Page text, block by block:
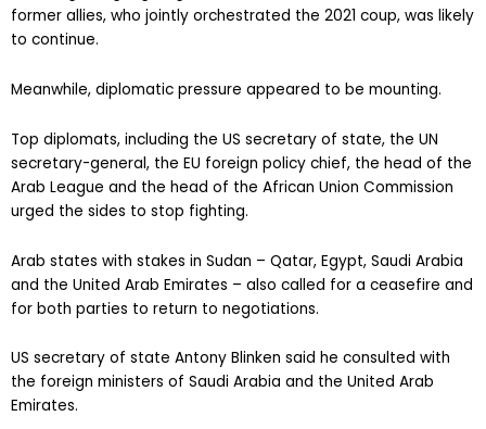
former allies, who jointly orchestrated the 2021 coup, was likely
to continue.
Meanwhile, diplomatic pressure appeared to be mounting.
Top diplomats, including the US secretary of state, the UN
secretary-general, the EU foreign policy chief, the head of the
Arab League and the head of the African Union Commission
urged the sides to stop fighting.
Arab states with stakes in Sudan – Qatar, Egypt, Saudi Arabia
and the United Arab Emirates – also called for a ceasefire and
for both parties to return to negotiations.
US secretary of state Antony Blinken said he consulted with
the foreign ministers of Saudi Arabia and the United Arab
Emirates.